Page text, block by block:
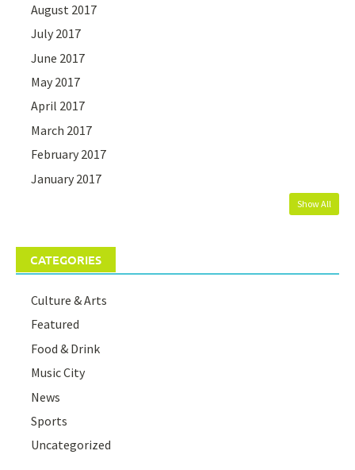
August 2017
July 2017
June 2017
May 2017
April 2017
March 2017
February 2017
January 2017
Show All
CATEGORIES
Culture & Arts
Featured
Food & Drink
Music City
News
Sports
Uncategorized